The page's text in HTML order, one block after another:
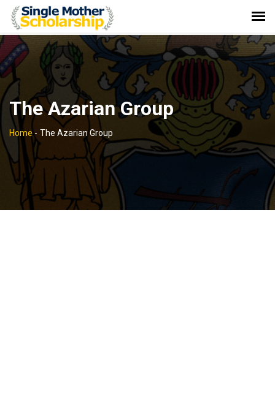
The Azarian Group
Home- The Azarian Group